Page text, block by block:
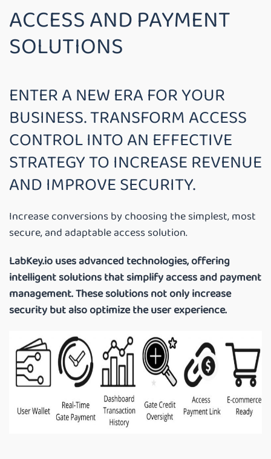
ACCESS AND PAYMENT
SOLUTIONS
ENTER A NEW ERA FOR YOUR
BUSINESS. TRANSFORM ACCESS
CONTROL INTO AN EFFECTIVE
STRATEGY TO INCREASE REVENUE
AND IMPROVE SECURITY.
Increase conversions by choosing the simplest, most
secure, and adaptable access solution.
LabKey.io uses advanced technologies, offering
intelligent solutions that simplify access and payment
management. These solutions not only increase
security but also optimize the user experience.